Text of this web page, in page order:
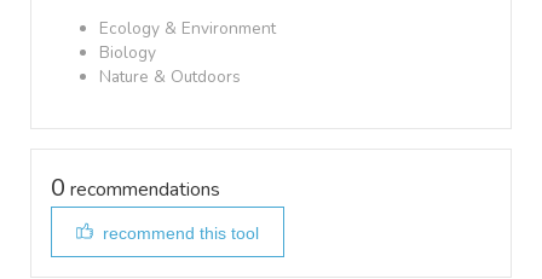
Ecology & Environment
Biology
Nature & Outdoors
0 recommendations
recommend this tool